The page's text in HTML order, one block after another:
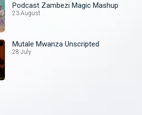
Podcast Zambezi Magic Mashup
23 August
Mutale Mwanza Unscripted
28 July